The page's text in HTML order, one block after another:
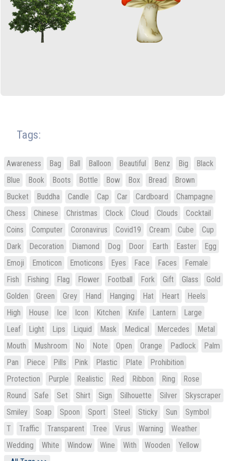
Tags:
Awareness Bag Ball Balloon Beautiful Benz Big
Black
Blue
Book Boots Bottle Bow Box Bread
Brown
Bucket
Buddha Candle Cap Car Cardboard
Champagne
Chess
Chinese Christmas Clock Cloud Clouds
Cocktail
Coins
Computer Coronavirus Covid19 Cream Cube
Cup
Dark
Decoration Diamond Dog Door Earth Easter
Egg
Emoji
Emoticon Emoticons Eyes Face Faces
Female
Fish
Fishing Flag Flower Football Fork Gift Glass
Gold
Golden
Green Grey Hand Hanging Hat Heart
Heels
High
House Ice Icon Kitchen Knife Lantern
Large
Leaf
Light Lips Liquid Mask Medical Mercedes
Metal
Mouth
Mushroom No Note Open Orange Padlock
Palm
Pan
Piece Pills Pink Plastic Plate
Prohibition
Protection
Purple Realistic Red Ribbon Ring
Rose
Round
Safe Set Shirt Sign Silhouette Silver
Skyscraper
Smiley
Soap Spoon Sport Steel Sticky Sun
Symbol
T
Traffic Transparent Tree Virus Warning
Weather
Wedding
White Window Wine With Wooden
Yellow